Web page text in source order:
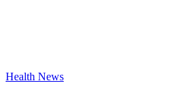
Health News